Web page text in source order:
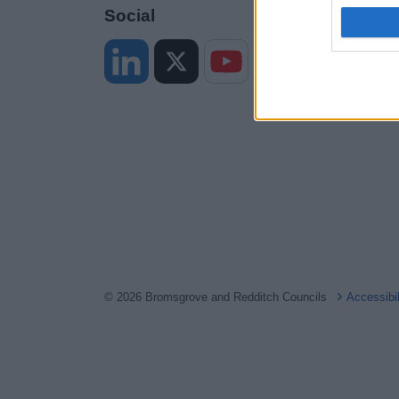
I want
web
I want
I want
Social
© 2026 Bromsgrove and Redditch Councils